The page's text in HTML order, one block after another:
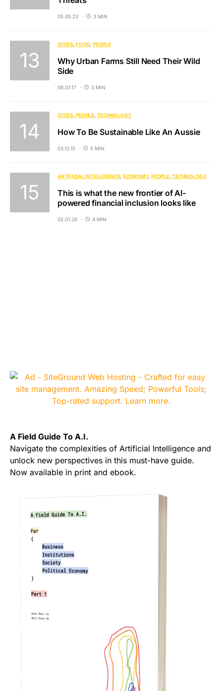
05.05.23 3 MIN
CITIES FOOD PEOPLE
Why Urban Farms Still Need Their Wild
Side
08.07.17 3 MIN
CITIES PEOPLE TECHNOLOGY
How To Be Sustainable Like An Aussie
03.12.15 5 MIN
ARTIFICIAL INTELLIGENCE ECONOMY PEOPLE TECHNOLOGY
This is what the new frontier of AI-
powered financial inclusion looks like
02.01.26 4 MIN
A Field Guide To A.I.
Navigate the complexities of Artificial Intelligence and
unlock new perspectives in this must-have guide.
Now available in print and ebook.